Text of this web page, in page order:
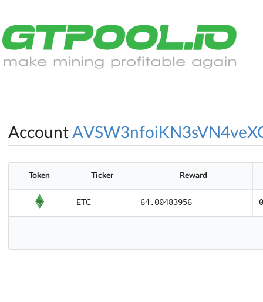
Account
Token Ticker Reward
ETC 64.00483956